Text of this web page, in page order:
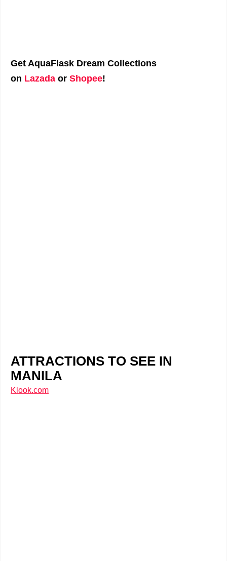
Get AquaFlask Dream Collections
on Lazada or Shopee!
ATTRACTIONS TO SEE IN
MANILA
Klook.com